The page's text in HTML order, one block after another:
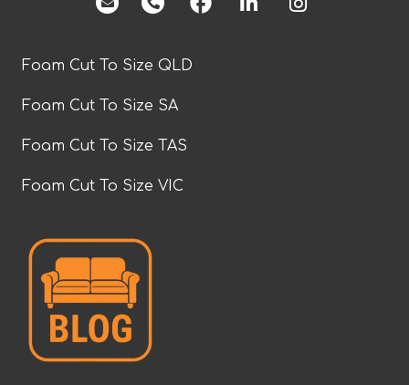
Foam Cut To Size QLD
Foam Cut To Size SA
Foam Cut To Size TAS
Foam Cut To Size VIC